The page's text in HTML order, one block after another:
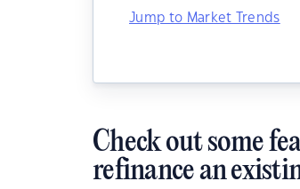
Jump to Market Trends
Check out some
refinance an